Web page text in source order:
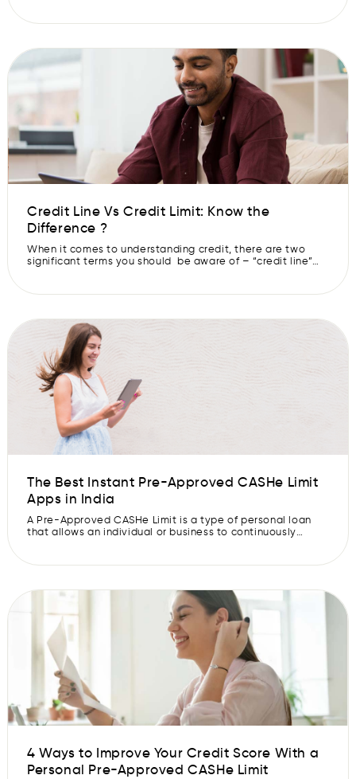
you have, the less anxious you will be while using a Pre-
CASHe Limits […]
Credit Line Vs Credit Limit: Know the
Difference ?
When it comes to understanding credit, there are two
significant terms you should be aware of – “credit line”
loan you can use and repay as needed, a credit limit is
The Best Instant Pre-Approved CASHe Limit
Apps in India
A Pre-Approved CASHe Limit is a type of personal loan
that allows an individual or business to continuously
paid back in instalments. A line of credit is also known as
4 Ways to Improve Your Credit Score With a
Personal Pre-Approved CASHe Limit